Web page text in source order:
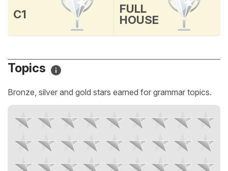
C1
FULL
HOUSE
Topics
Bronze, silver and gold stars earned for grammar topics.